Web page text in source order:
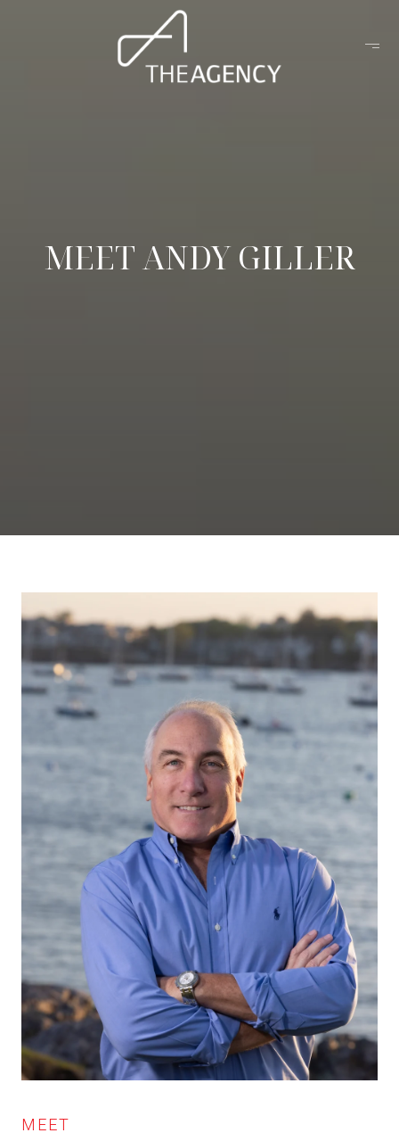
MEET ANDY GILLER